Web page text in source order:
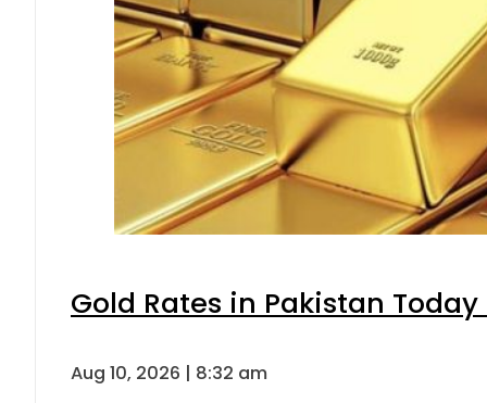
Gold Rates in Pakistan Today
Aug 10, 2026 | 8:32 am